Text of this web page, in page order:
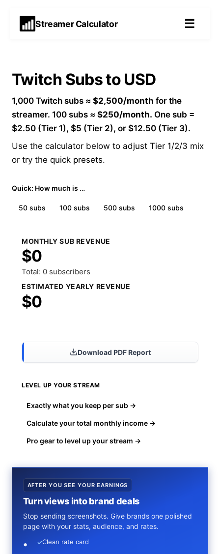
Streamer Calculator ☰
Twitch Subs to USD
1,000 Twitch subs ≈ $2,500/month for the
streamer. 100 subs ≈ $250/month. One sub =
$2.50 (Tier 1), $5 (Tier 2), or $12.50 (Tier 3).
Use the calculator below to adjust Tier 1/2/3 mix
or try the quick presets.
Quick: How much is …
50 subs 100 subs 500 subs 1000 subs
MONTHLY SUB REVENUE
$0
Total: 0 subscribers
ESTIMATED YEARLY REVENUE
$0
Download PDF Report
LEVEL UP YOUR STREAM
Exactly what you keep per sub →
Calculate your total monthly income →
Pro gear to level up your stream →
AFTER YOU SEE YOUR EARNINGS
Turn views into brand deals
Stop sending screenshots. Give brands one polished
page with your stats, audience, and rates.
✓Clean rate card